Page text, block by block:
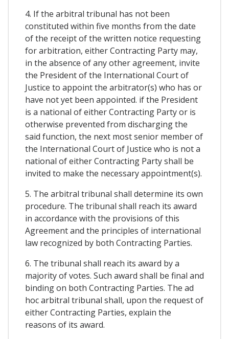
4. If the arbitral tribunal has not been
constituted within five months from the date
of the receipt of the written notice requesting
for arbitration, either Contracting Party may,
in the absence of any other agreement, invite
the President of the International Court of
Justice to appoint the arbitrator(s) who has or
have not yet been appointed. if the President
is a national of either Contracting Party or is
otherwise prevented from discharging the
said function, the next most senior member of
the International Court of Justice who is not a
national of either Contracting Party shall be
invited to make the necessary appointment(s).
5. The arbitral tribunal shall determine its own
procedure. The tribunal shall reach its award
in accordance with the provisions of this
Agreement and the principles of international
law recognized by both Contracting Parties.
6. The tribunal shall reach its award by a
majority of votes. Such award shall be final and
binding on both Contracting Parties. The ad
hoc arbitral tribunal shall, upon the request of
either Contracting Parties, explain the
reasons of its award.